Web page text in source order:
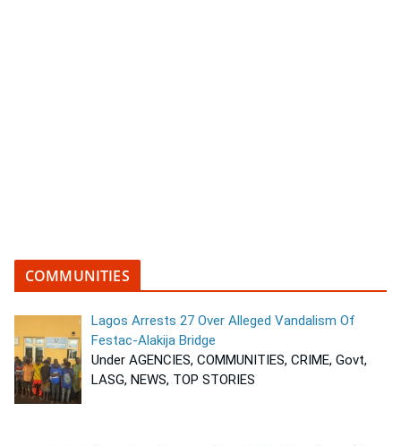
COMMUNITIES
Lagos Arrests 27 Over Alleged Vandalism Of
Festac-Alakija Bridge
Under AGENCIES, COMMUNITIES, CRIME, Govt,
LASG, NEWS, TOP STORIES